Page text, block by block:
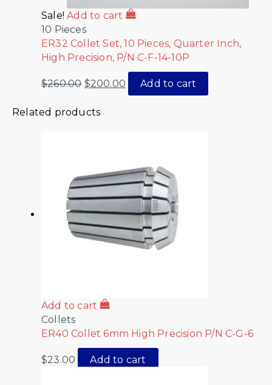
Sale! Add to cart
10 Pieces
ER32 Collet Set, 10 Pieces, Quarter Inch,
High Precision, P/N C-F-14-10P
$260.00 $200.00 Add to cart
Related products
Add to cart
Collets
ER40 Collet 6mm High Precision P/N C-G-6
$23.00 Add to cart